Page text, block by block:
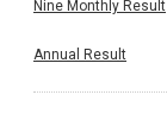
Nine Monthly Result
Annual Result